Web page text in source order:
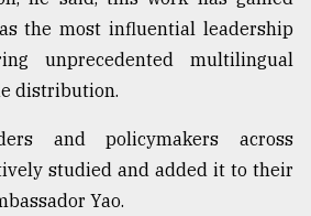
the most influential leadership
unprecedented multilingual
distribution.
and policymakers across
studied and added it to their
Yao.